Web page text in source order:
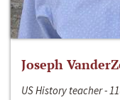
Joseph
US History teacher -